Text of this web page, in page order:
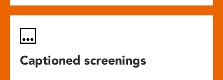
Captioned screenings